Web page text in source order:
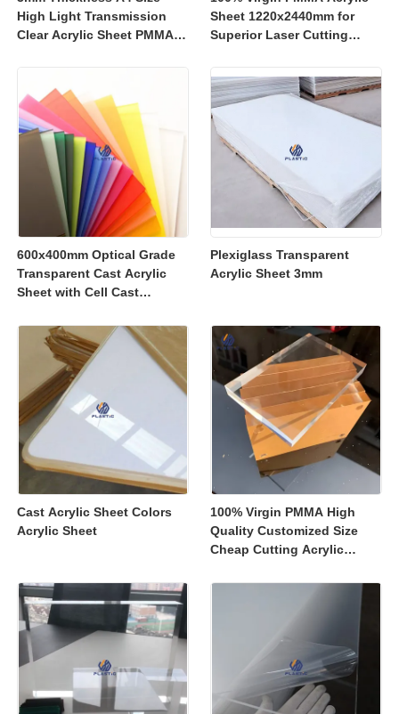
High Light Transmission
Clear Acrylic Sheet PMMA
Sheet 1220x2440mm for
Superior Laser Cutting
600x400mm Optical Grade
Transparent Cast Acrylic
Sheet with Cell Cast
Displays
Plexiglass Transparent
Acrylic Sheet 3mm
Cast Acrylic Sheet Colors
Acrylic Sheet
100% Virgin PMMA High
Quality Customized Size
Cheap Cutting Acrylic